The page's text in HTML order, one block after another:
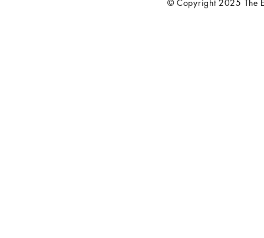
© Copyright 2025 The